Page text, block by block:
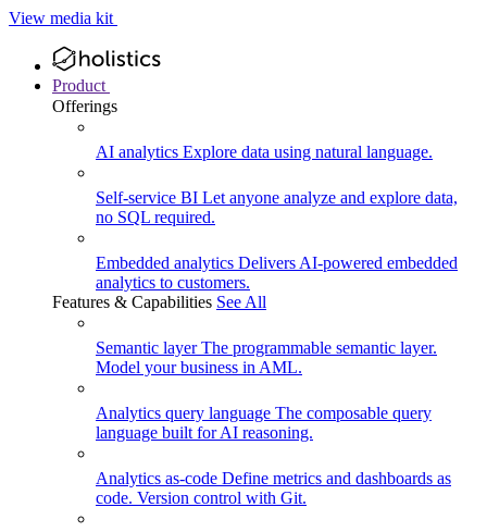
View media kit
Product
Offerings
AI analytics Explore data using natural language.
Self-service BI Let anyone analyze and explore data,
no SQL required.
Embedded analytics Delivers AI-powered embedded
analytics to customers.
Features & Capabilities See All
Semantic layerThe programmable semantic layer.
Model your business in AML.
Analytics query language The composable query
language built for AI reasoning.
Analytics as-code Define metrics and dashboards as
code. Version control with Git.